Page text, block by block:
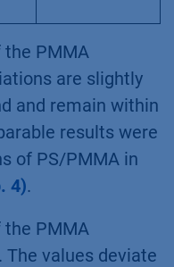
PMMA
are slightly
and remain within
results were
of PS/PMMA in
4).
PMMA
values deviate